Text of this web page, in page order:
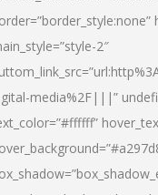
2″
media%2F|||”